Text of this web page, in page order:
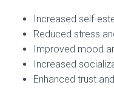
Increased self-
Reduced stress
Improved mood
Increased
Enhanced trust